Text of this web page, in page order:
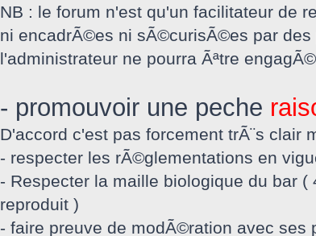
NB : le forum n'est qu'un facilitateur de
ni encadrÃ©es ni sÃ©curisÃ©es par
l'administrateur ne pourra Ãªtre
- promouvoir une peche
D'accord c'est pas forcement trÃ¨s clair
- respecter les rÃ©glementations en
- Respecter la maille biologique du bar
reproduit )
- faire preuve de modÃ©ration avec ses